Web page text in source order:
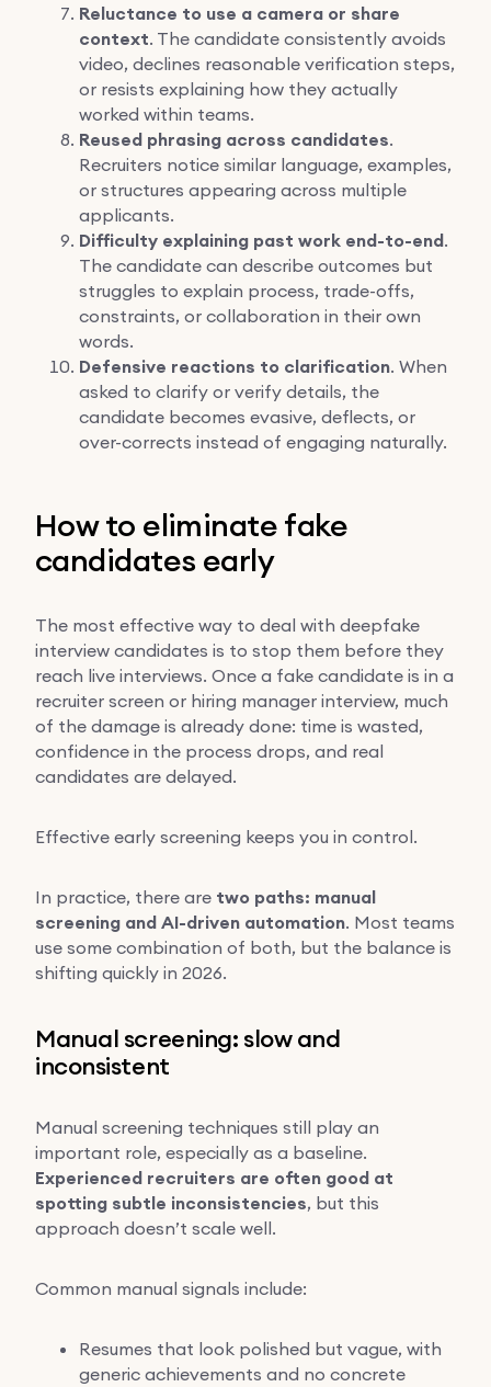
Reluctance to use a camera or share
context. The candidate consistently avoids
video, declines reasonable verification steps,
or resists explaining how they actually
worked within teams.
Reused phrasing across candidates.
Recruiters notice similar language, examples,
or structures appearing across multiple
applicants.
Difficulty explaining past work end-to-end.
The candidate can describe outcomes but
struggles to explain process, trade-offs,
constraints, or collaboration in their own
words.
Defensive reactions to clarification. When
asked to clarify or verify details, the
candidate becomes evasive, deflects, or
over-corrects instead of engaging naturally.
How to eliminate fake
candidates early
The most effective way to deal with deepfake
interview candidates is to stop them before they
reach live interviews. Once a fake candidate is in a
recruiter screen or hiring manager interview, much
of the damage is already done: time is wasted,
confidence in the process drops, and real
candidates are delayed.
Effective early screening keeps you in control.
In practice, there are two paths: manual
screening and AI-driven automation. Most teams
use some combination of both, but the balance is
shifting quickly in 2026.
Manual screening: slow and
inconsistent
Manual screening techniques still play an
important role, especially as a baseline.
Experienced recruiters are often good at
spotting subtle inconsistencies, but this
approach doesn’t scale well.
Common manual signals include:
Resumes that look polished but vague, with
generic achievements and no concrete